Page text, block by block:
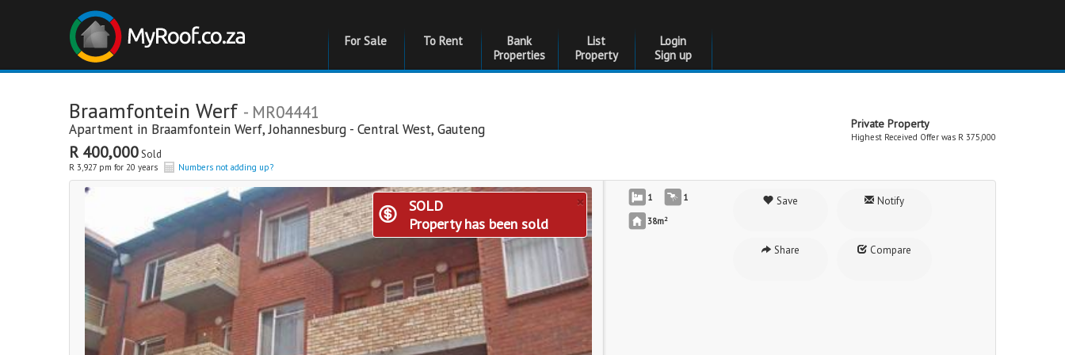
For Sale To Rent
Bank
Properties
List
Property
Login
Sign up
Braamfontein Werf - MR04441
Apartment in Braamfontein Werf,Johannesburg - Central West, Gauteng
R 400,000Sold
R 3,927 pm for 20 years Numbers not adding up?
Private Property
Highest Received Offer was R 375,000
×
SOLD
Property has been sold
1 1
38m2
Save Notify
Share Compare